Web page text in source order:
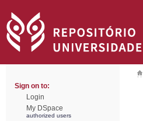
Sign on to:
Login
My DSpace
authorized users